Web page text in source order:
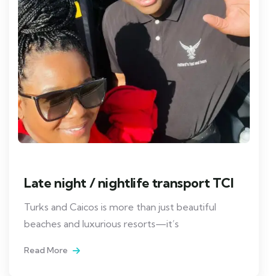
Late night / nightlife transport TCI
Turks and Caicos is more than just beautiful
beaches and luxurious resorts—it’s
Read More